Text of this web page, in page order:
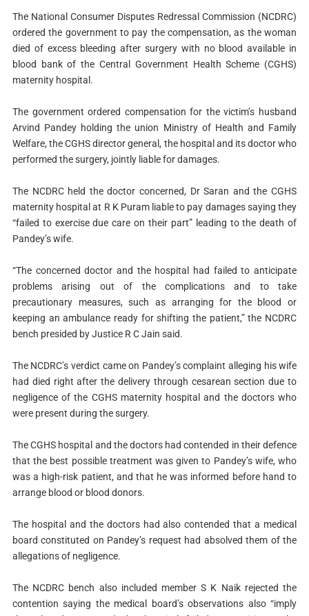
The National Consumer Disputes Redressal Commission (NCDRC)
ordered the government to pay the compensation, as the woman
died of excess bleeding after surgery with no blood available in
blood bank of the Central Government Health Scheme (CGHS)
maternity hospital.
The government ordered compensation for the victim’s husband
Arvind Pandey holding the union Ministry of Health and Family
Welfare, the CGHS director general, the hospital and its doctor who
performed the surgery, jointly liable for damages.
The NCDRC held the doctor concerned, Dr Saran and the CGHS
maternity hospital at R K Puram liable to pay damages saying they
“failed to exercise due care on their part” leading to the death of
Pandey’s wife.
“The concerned doctor and the hospital had failed to anticipate
problems arising out of the complications and to take
precautionary measures, such as arranging for the blood or
keeping an ambulance ready for shifting the patient,” the NCDRC
bench presided by Justice R C Jain said.
The NCDRC’s verdict came on Pandey’s complaint alleging his wife
had died right after the delivery through cesarean section due to
negligence of the CGHS maternity hospital and the doctors who
were present during the surgery.
The CGHS hospital and the doctors had contended in their defence
that the best possible treatment was given to Pandey’s wife, who
was a high-risk patient, and that he was informed before hand to
arrange blood or blood donors.
The hospital and the doctors had also contended that a medical
board constituted on Pandey’s request had absolved them of the
allegations of negligence.
The NCDRC bench also included member S K Naik rejected the
contention saying the medical board’s observations also “imply